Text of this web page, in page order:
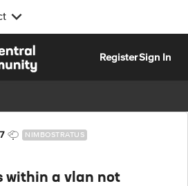
RegisterSign In
NIMBOSTRATUS
within a vlan not